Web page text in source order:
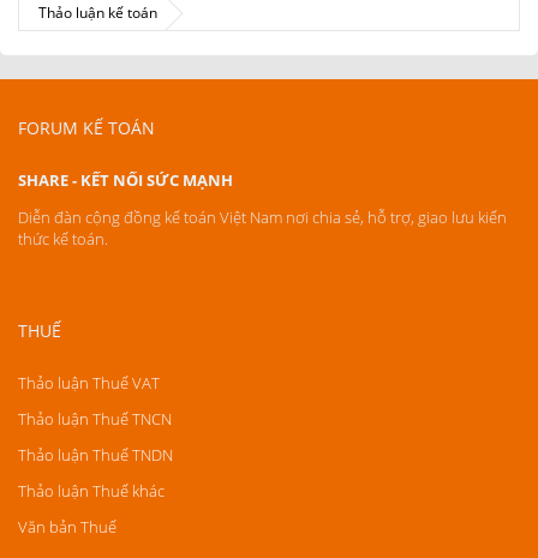
Thảo luận kế toán
FORUM KẾ TOÁN
SHARE - KẾT NỐI SỨC MẠNH
Diễn đàn cộng đồng kế toán Việt Nam nơi chia sẻ, hỗ trợ, giao lưu kiến
thức kế toán.
THUẾ
Thảo luận Thuế VAT
Thảo luận Thuế TNCN
Thảo luận Thuế TNDN
Thảo luận Thuế khác
Văn bản Thuế